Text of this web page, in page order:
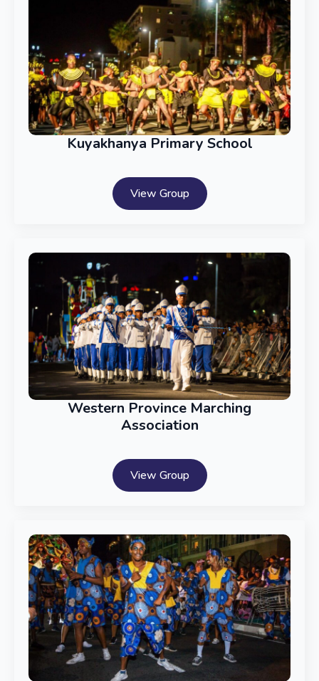
Kuyakhanya Primary School
View Group
Western Province Marching
Association
View Group